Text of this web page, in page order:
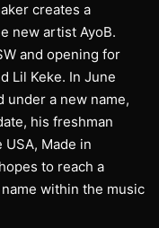
creates a
new artist AyoB.
and opening for
Lil Keke. In June
under a new name,
his freshman
Made in
to reach a
within the music